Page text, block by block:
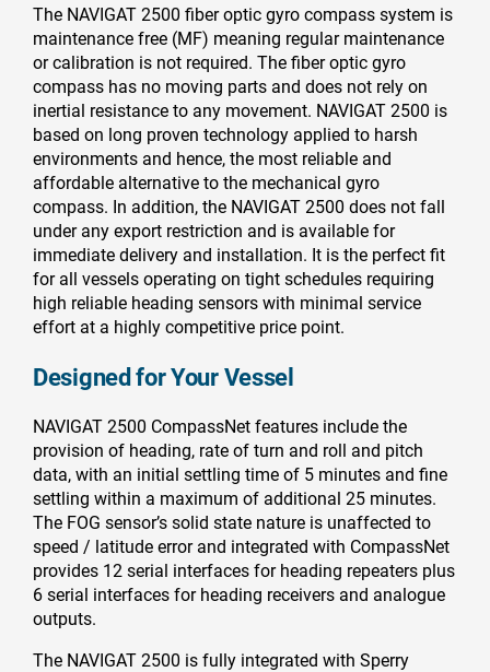
The NAVIGAT 2500 fiber optic gyro compass system is
maintenance free (MF) meaning regular maintenance
or calibration is not required. The fiber optic gyro
compass has no moving parts and does not rely on
inertial resistance to any movement. NAVIGAT 2500 is
based on long proven technology applied to harsh
environments and hence, the most reliable and
affordable alternative to the mechanical gyro
compass. In addition, the NAVIGAT 2500 does not fall
under any export restriction and is available for
immediate delivery and installation. It is the perfect fit
for all vessels operating on tight schedules requiring
high reliable heading sensors with minimal service
effort at a highly competitive price point.
Designed for Your Vessel
NAVIGAT 2500 CompassNet features include the
provision of heading, rate of turn and roll and pitch
data, with an initial settling time of 5 minutes and fine
settling within a maximum of additional 25 minutes.
The FOG sensor’s solid state nature is unaffected to
speed / latitude error and integrated with CompassNet
provides 12 serial interfaces for heading repeaters plus
6 serial interfaces for heading receivers and analogue
outputs.
The NAVIGAT 2500 is fully integrated with Sperry